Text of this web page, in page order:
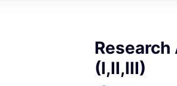
(I,II,III)